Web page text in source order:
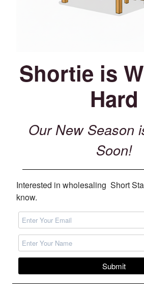
Shortie is
Hard
Our New Season
Soon!
Interested in wholesaling Short
know.
Submit